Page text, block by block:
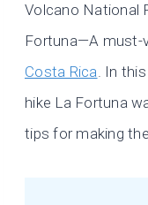
Volcano National
Fortuna—A must-
Costa Rica. In
hike La Fortuna
tips for making